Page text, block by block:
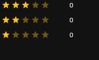
0
0
0